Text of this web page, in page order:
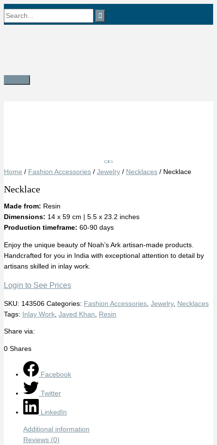
Skip
to
Search
Main
Home / Fashion Accessories / Jewelry / Necklaces / Necklace
Necklace
Made from: Resin
Dimensions: 14 x 59 cm | 5.5 x 23.2 inches
Production timeframe: 60-90 days
Enjoy the unique beauty of Noah’s Ark artisan-made products.
Handcrafted for you in India with exceptional attention to detail by
artisans skilled in inlay work.
Login to See Prices
SKU: 143506 Categories: Fashion Accessories Jewelry, Necklaces
Tags: Inlay Work Javed Khan Resin
Share via:
0 Shares
Facebook
Twitter
LinkedIn
Additional information
Reviews (0)